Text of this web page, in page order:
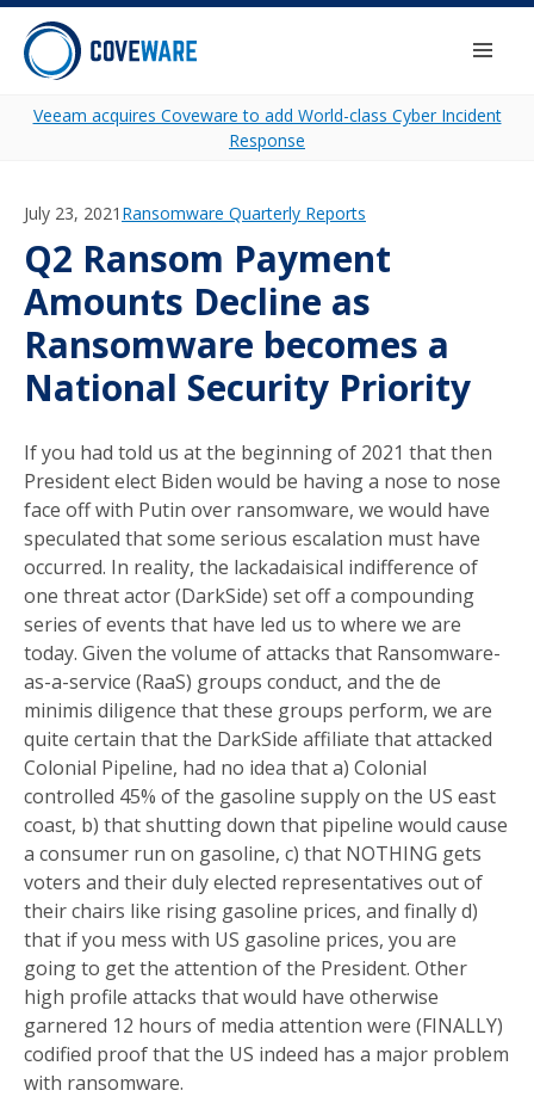
Skip to content
Veeam acquires Coveware to add World-class Cyber Incident
Response
July 23, 2021 Category:
Ransomware Quarterly Reports
Q2 Ransom Payment
Amounts Decline as
Ransomware becomes a
National Security Priority
If you had told us at the beginning of 2021 that then
President elect Biden would be having a nose to nose
face off with Putin over ransomware, we would have
speculated that some serious escalation must have
occurred. In reality, the lackadaisical indifference of
one threat actor (DarkSide) set off a compounding
series of events that have led us to where we are
today. Given the volume of attacks that Ransomware-
as-a-service (RaaS) groups conduct, and the de
minimis diligence that these groups perform, we are
quite certain that the DarkSide affiliate that attacked
Colonial Pipeline, had no idea that a) Colonial
controlled 45% of the gasoline supply on the US east
coast, b) that shutting down that pipeline would cause
a consumer run on gasoline, c) that NOTHING gets
voters and their duly elected representatives out of
their chairs like rising gasoline prices, and finally d)
that if you mess with US gasoline prices, you are
going to get the attention of the President. Other
high profile attacks that would have otherwise
garnered 12 hours of media attention were (FINALLY)
codified proof that the US indeed has a major problem
with ransomware.